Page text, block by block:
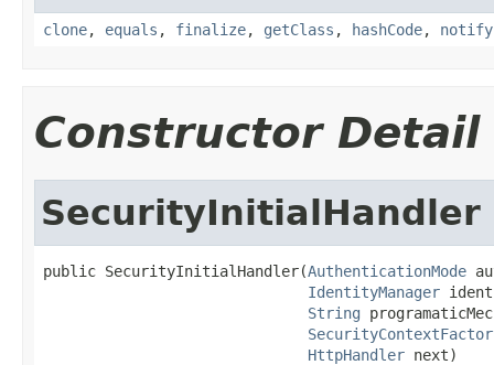
clone, equals , finalize, getClass , hashCode, notify
Constructor Detail
SecurityInitialHandler
public SecurityInitialHandler(AuthenticationMode
IdentityManager
String
HttpHandler next)